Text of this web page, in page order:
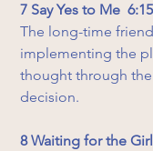
7 Say Yes to Me  6:15
The long-time
implementing the
thought through the
decision.
8 Waiting for the Girl